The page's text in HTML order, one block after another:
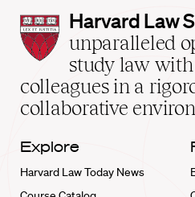
Harvard
Law
School
home
Harvard Law
unparalleled
study law
colleagues in a
collaborative
Explore
Harvard Law Today News